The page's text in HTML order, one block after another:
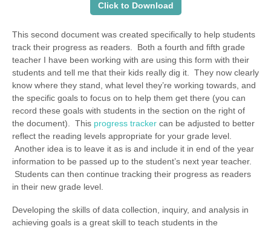
Click to Download
This second document was created specifically to help students
track their progress as readers. Both a fourth and fifth grade
teacher I have been working with are using this form with their
students and tell me that their kids really dig it. They now clearly
know where they stand, what level they’re working towards, and
the specific goals to focus on to help them get there (you can
record these goals with students in the section on the right of
the document). This progress tracker can be adjusted to better
reflect the reading levels appropriate for your grade level.
Another idea is to leave it as is and include it in end of the year
information to be passed up to the student’s next year teacher.
Students can then continue tracking their progress as readers
in their new grade level.
Developing the skills of data collection, inquiry, and analysis in
achieving goals is a great skill to teach students in the